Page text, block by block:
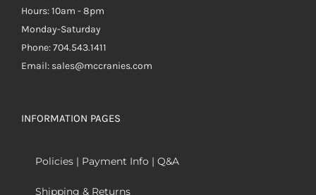
Hours: 10am - 8pm
Monday-Saturday
Phone: 704.543.1411
Email: sales@mccranies.com
INFORMATION PAGES
Policies | Payment Info | Q&A
Shipping & Returns